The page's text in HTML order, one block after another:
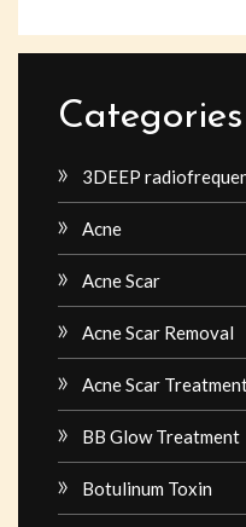
Categories
3DEEP
Acne
Acne Scar
Acne Scar Removal
Acne Scar
BB Glow Treatment
Botulinum Toxin